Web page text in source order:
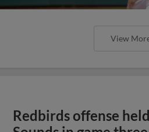
View
Redbirds offense